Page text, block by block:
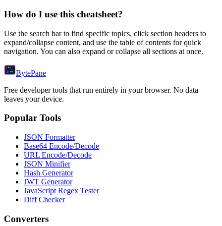
How do I use this cheatsheet?
Use the search bar to find specific topics, click section headers to
expand/collapse content, and use the table of contents for quick
navigation. You can also expand or collapse all sections at once.
BytePane
Free developer tools that run entirely in your browser. No data
leaves your device.
Popular Tools
JSON Formatter
Base64 Encode/Decode
URL Encode/Decode
JSON Minifier
Hash Generator
JWT Generator
JavaScript Regex Tester
Diff Checker
Converters